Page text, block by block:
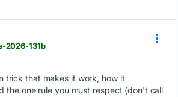
2026-131b
trick that makes it work, how it
the one rule you must respect (don't call